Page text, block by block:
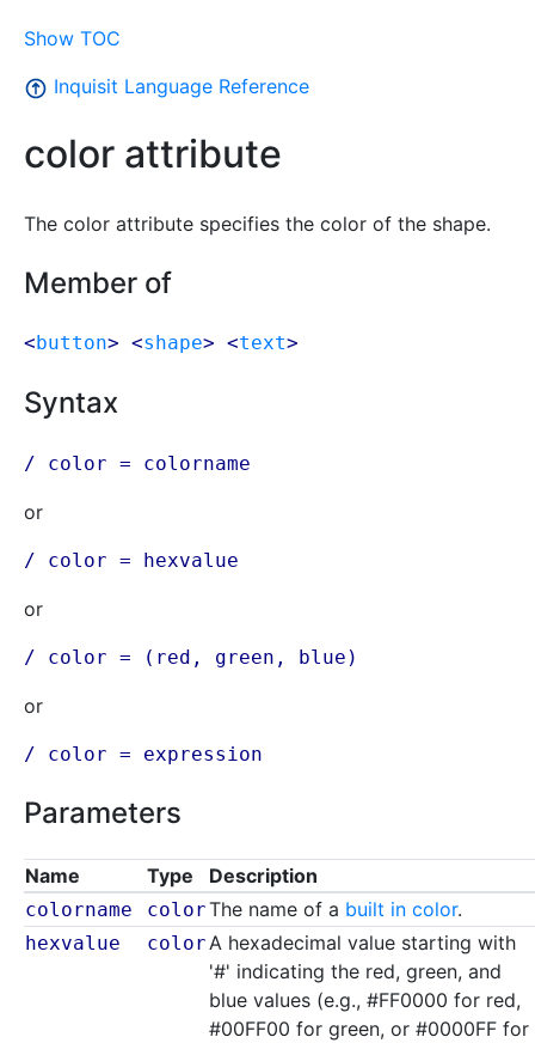
Show TOC
Inquisit Language Reference
color attribute
The color attribute specifies the color of the shape.
Member of
<button> <shape> <text>
Syntax
/ color = colorname
or
/ color = hexvalue
or
/ color = ( red , green , blue )
or
/ color = expression
Parameters
Name Type Description
colorname colorThe name of a built in color.
hexvalue colorA hexadecimal value starting with
'#' indicating the red, green, and
blue values (e.g., #FF0000 for red,
#00FF00 for green, or #0000FF for